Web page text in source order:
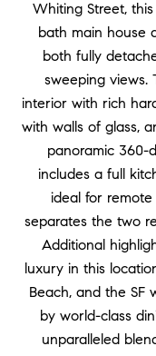
Whiting Street,
bath main house
both fully
sweeping views.
interior with rich
with walls of glass,
panoramic 360-
includes a full
ideal for
separates the two
Additional
luxury in this
Beach, and the SF
by world-class
unparalleled